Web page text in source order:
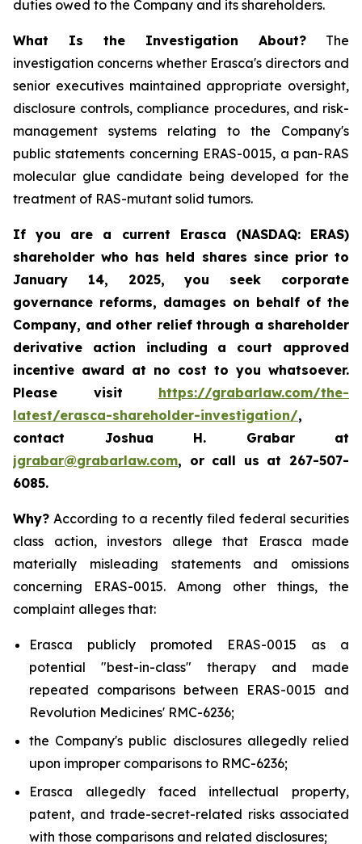
duties owed to the Company and its shareholders.
What Is the Investigation About? The
investigation concerns whether Erasca's directors and
senior executives maintained appropriate oversight,
disclosure controls, compliance procedures, and risk-
management systems relating to the Company's
public statements concerning ERAS-0015, a pan-RAS
molecular glue candidate being developed for the
treatment of RAS-mutant solid tumors.
If you are a current Erasca (NASDAQ: ERAS)
shareholder who has held shares since prior to
January 14, 2025, you seek corporate
governance reforms, damages on behalf of the
Company, and other relief through a shareholder
derivative action including a court approved
incentive award at no cost to you whatsoever.
Please visit https://grabarlaw.com/the-
latest/erasca-shareholder-investigation/,
contact Joshua H. Grabar at
jgrabar@grabarlaw.com, or call us at 267-507-
6085.
Why? According to a recently filed federal securities
class action, investors allege that Erasca made
materially misleading statements and omissions
concerning ERAS-0015. Among other things, the
complaint alleges that:
Erasca publicly promoted ERAS-0015 as a
potential "best-in-class" therapy and made
repeated comparisons between ERAS-0015 and
Revolution Medicines' RMC-6236;
the Company's public disclosures allegedly relied
upon improper comparisons to RMC-6236;
Erasca allegedly faced intellectual property,
patent, and trade-secret-related risks associated
with those comparisons and related disclosures;